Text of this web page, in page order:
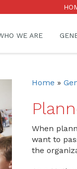
WE ARE
Home »
When
want to
the